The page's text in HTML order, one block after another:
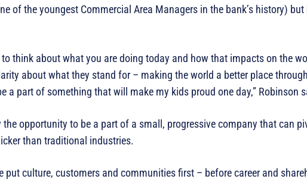
of the youngest Commercial Area Managers in the bank’s history)
to think about what you are doing today and how that impacts on the
about what they stand for – making the world a better place
a part of something that will make my kids proud one day,” Robinson
the opportunity to be a part of a small, progressive company that can
than traditional industries.
put culture, customers and communities first – before career and